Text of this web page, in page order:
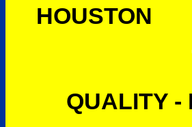
HOUSTON
QUALITY -